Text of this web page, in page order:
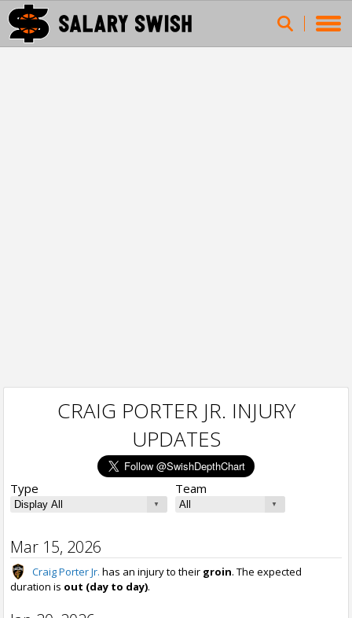
CRAIG PORTER JR. INJURY
UPDATES
Type Team
Mar 15, 2026
Craig Porter Jr. has an injury to their groin. The expected
duration is out (day to day).